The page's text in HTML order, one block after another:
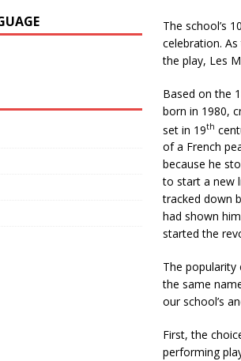
The school’s 10
celebration.
the play, Les
Based on the
born in 1980,
set in 19th
of a French
because he
to start a new
tracked down
had shown
started the
The
the same
our school’s
First, the
performing